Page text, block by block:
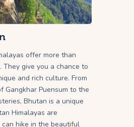
offer more than
give you a chance to
and rich culture. From
Gangkhar Puensum to the
Bhutan is a unique
Himalayas are
can hike in the beautiful